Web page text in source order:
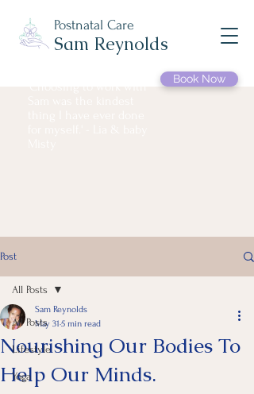
Postnatal Care
Sam Reynolds
Book Now
Post
All Posts
Lifestyle
Yoga
All Posts
Nourishing Our Bodies To
Help Our Minds.
Sam Reynolds
May 31 5 min read